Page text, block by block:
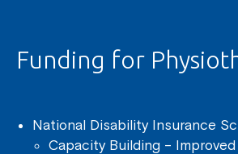
Funding for
National Disability Insurance
Capacity Building – Improved